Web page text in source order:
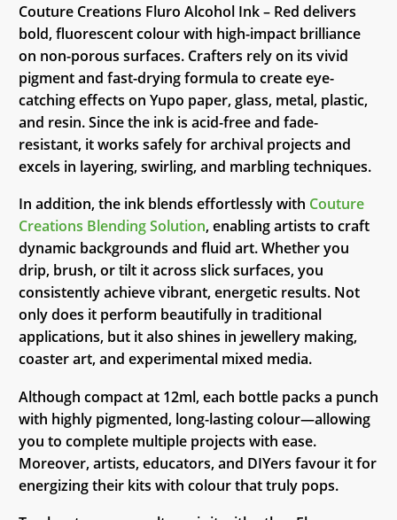
Couture Creations Fluro Alcohol Ink – Red delivers
bold, fluorescent colour with high-impact brilliance
on non-porous surfaces. Crafters rely on its vivid
pigment and fast-drying formula to create eye-
catching effects on Yupo paper, glass, metal, plastic,
and resin. Since the ink is acid-free and fade-
resistant, it works safely for archival projects and
excels in layering, swirling, and marbling techniques.
In addition, the ink blends effortlessly with Couture
Creations Blending Solution, enabling artists to craft
dynamic backgrounds and fluid art. Whether you
drip, brush, or tilt it across slick surfaces, you
consistently achieve vibrant, energetic results. Not
only does it perform beautifully in traditional
applications, but it also shines in jewellery making,
coaster art, and experimental mixed media.
Although compact at 12ml, each bottle packs a punch
with highly pigmented, long-lasting colour—allowing
you to complete multiple projects with ease.
Moreover, artists, educators, and DIYers favour it for
energizing their kits with colour that truly pops.